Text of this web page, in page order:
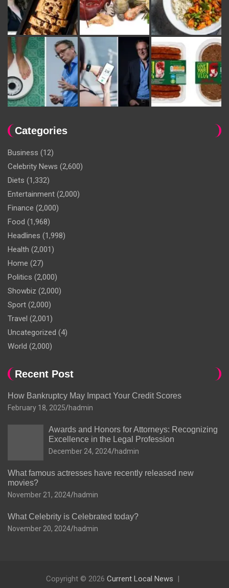
Categories
Business (12)
Celebrity News (2,600)
Diets (1,332)
Entertainment (2,000)
Finance (2,000)
Food (1,968)
Headlines (1,998)
Health (2,001)
Home (27)
Politics (2,000)
Showbiz (2,000)
Sport (2,000)
Travel (2,001)
Uncategorized (4)
World (2,000)
Recent Post
How Bankruptcy May Impact Your Credit Scores
February 18, 2025 hadmin
Awards and Honors for Attorneys: Recognizing
Excellence in the Legal Profession
December 24, 2024 hadmin
What famous actresses have recently released new
movies?
November 21, 2024 hadmin
What Celebrity is Celebrated today?
November 20, 2024 hadmin
Copyright © 2026 Current Local News